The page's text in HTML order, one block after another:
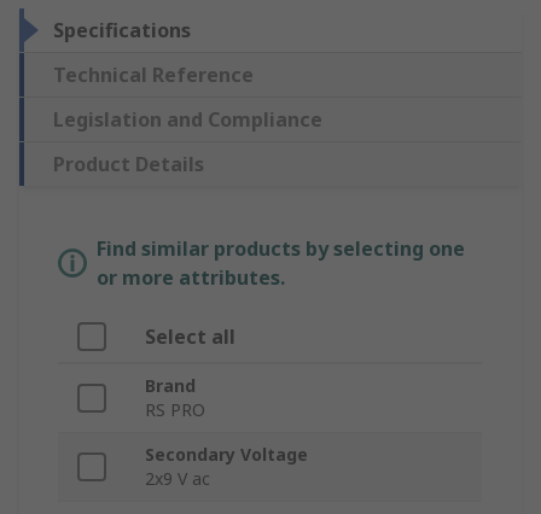
Specifications
Technical Reference
Legislation and Compliance
Product Details
Find similar products by selecting one
or more attributes.
Select all
Brand
RS PRO
Secondary Voltage
2x9 V ac